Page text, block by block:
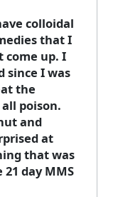
colloidal
that I
come up. I
since I was
the
poison.
and
at
that was
day MMS